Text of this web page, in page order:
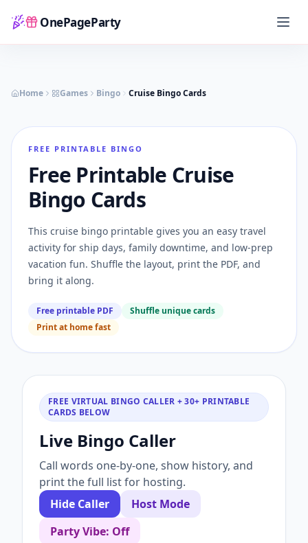
OnePageParty
Home
Home Games Bingo Cruise Bingo Cards
FREE PRINTABLE BINGO
Free Printable Cruise
Bingo Cards
This cruise bingo printable gives you an easy travel
activity for ship days, family downtime, and low-prep
vacation fun. Shuffle the layout, print the PDF, and
bring it along.
Free printable PDF
Shuffle unique cards
Print at home fast
FREE VIRTUAL BINGO CALLER + 30+ PRINTABLE
CARDS BELOW
Live Bingo Caller
Call words one-by-one, show history, and
print the full list for hosting.
Hide Caller
Host Mode
Party Vibe: Off